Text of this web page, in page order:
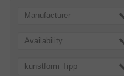
Manufacturer
Availability
kunstform Tipp